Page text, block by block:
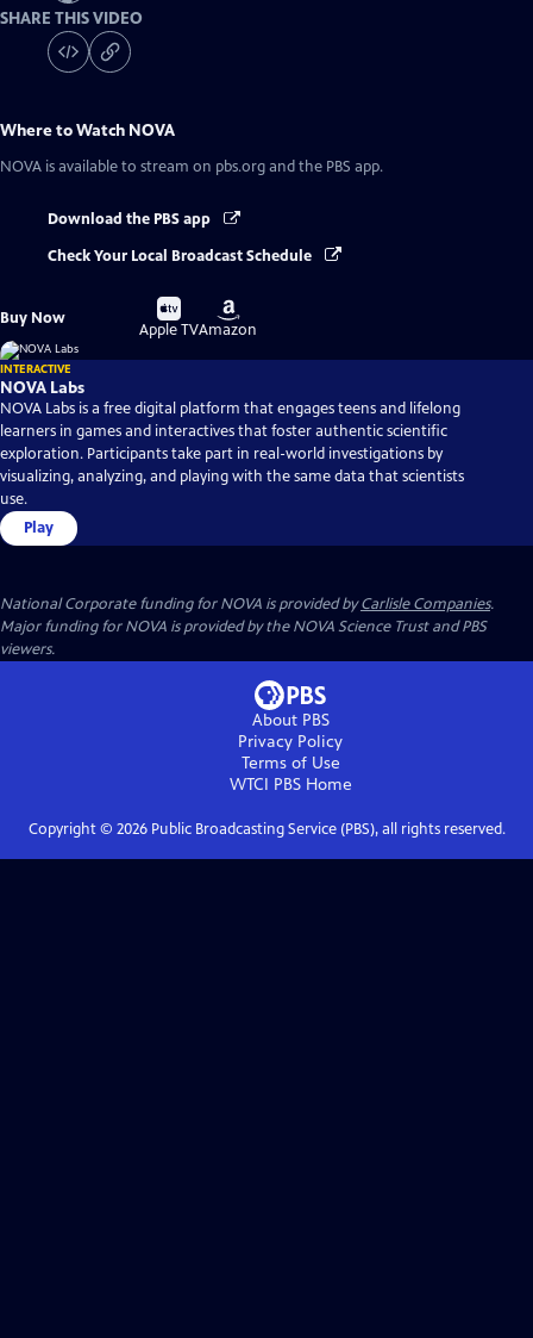
SHARE THIS VIDEO
Where to Watch NOVA
NOVA is available to stream on pbs.org and the PBS app.
Download the PBS app
Check Your Local Broadcast Schedule
Buy Now
Buy
on
Apple TV
Buy
on
Amazon
INTERACTIVE
NOVA Labs
NOVA Labs is a free digital platform that engages teens and lifelong
learners in games and interactives that foster authentic scientific
exploration. Participants take part in real-world investigations by
visualizing, analyzing, and playing with the same data that scientists
use.
Play
National Corporate funding for NOVA is provided byCarlisle Companies.
Major funding for NOVA is provided by the NOVA Science Trust and PBS
viewers.
About PBS
Privacy Policy
Terms of Use
WTCI PBSHome
Copyright © 2026Public Broadcasting Service (PBS), all rights reserved.